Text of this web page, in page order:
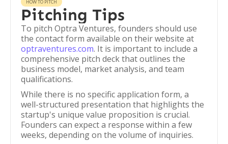
HOW TO PITCH
Pitching Tips
To pitch Optra Ventures, founders should use
the contact form available on their website at
optraventures.com. It is important to include a
comprehensive pitch deck that outlines the
business model, market analysis, and team
qualifications.
While there is no specific application form, a
well-structured presentation that highlights the
startup's unique value proposition is crucial.
Founders can expect a response within a few
weeks, depending on the volume of inquiries.